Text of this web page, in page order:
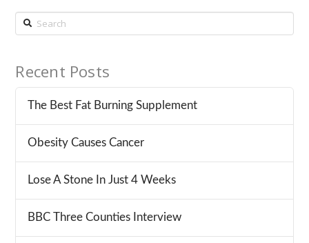
Search
Recent Posts
The Best Fat Burning Supplement
Obesity Causes Cancer
Lose A Stone In Just 4 Weeks
BBC Three Counties Interview